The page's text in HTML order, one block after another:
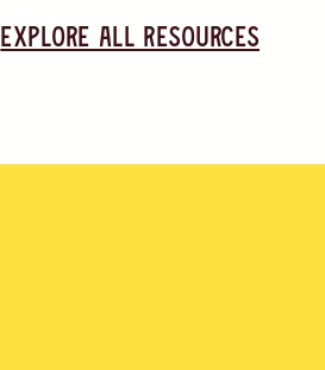
Explore all resources